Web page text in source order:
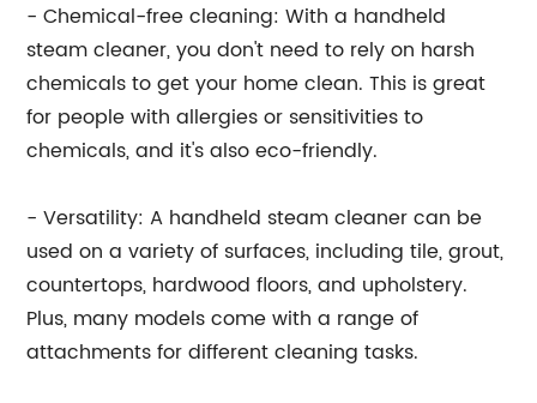
- Chemical-free cleaning: With a handheld
steam cleaner, you don't need to rely on harsh
chemicals to get your home clean. This is great
for people with allergies or sensitivities to
chemicals, and it's also eco-friendly.
- Versatility: A handheld steam cleaner can be
used on a variety of surfaces, including tile, grout,
countertops, hardwood floors, and upholstery.
Plus, many models come with a range of
attachments for different cleaning tasks.